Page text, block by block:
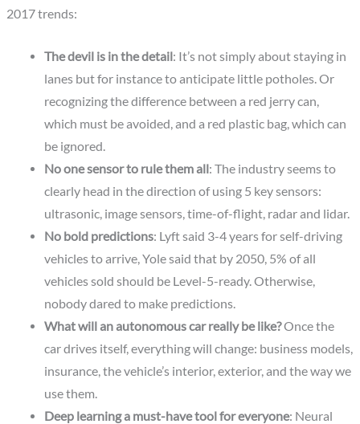
2017 trends:
The devil is in the detail: It’s not simply about staying in
lanes but for instance to anticipate little potholes. Or
recognizing the difference between a red jerry can,
which must be avoided, and a red plastic bag, which can
be ignored.
No one sensor to rule them all: The industry seems to
clearly head in the direction of using 5 key sensors:
ultrasonic, image sensors, time-of-flight, radar and lidar.
No bold predictions: Lyft said 3-4 years for self-driving
vehicles to arrive, Yole said that by 2050, 5% of all
vehicles sold should be Level-5-ready. Otherwise,
nobody dared to make predictions.
What will an autonomous car really be like?Once the
car drives itself, everything will change: business models,
insurance, the vehicle’s interior, exterior, and the way we
use them.
Deep learning a must-have tool for everyone: Neural